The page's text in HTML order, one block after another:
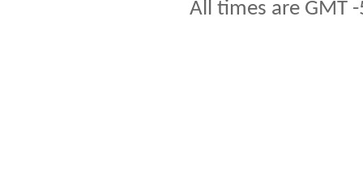
All times are GMT